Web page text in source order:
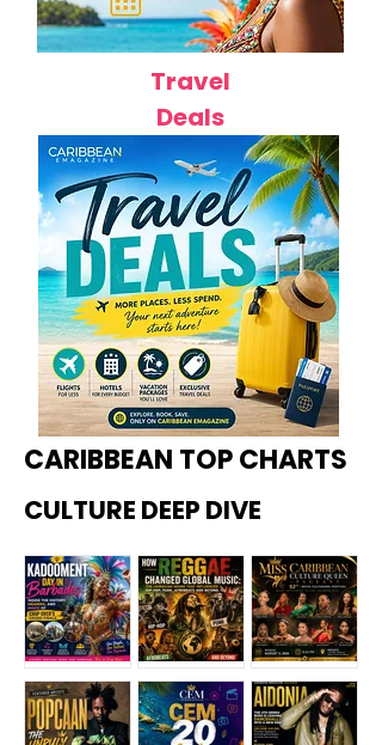
Travel
Deals
CARIBBEAN TOP CHARTS
CULTURE DEEP DIVE
Kadoome How
Miss